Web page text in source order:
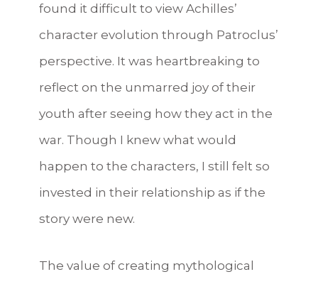
found it difficult to view Achilles’
character evolution through Patroclus’
perspective. It was heartbreaking to
reflect on the unmarred joy of their
youth after seeing how they act in the
war. Though I knew what would
happen to the characters, I still felt so
invested in their relationship as if the
story were new.
The value of creating mythological